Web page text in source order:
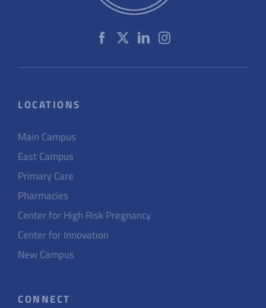
LOCATIONS
Main Campus
East Campus
Primary Care
Pharmacies
Center for High Risk Pregnancy
Center for Innovation
New Campus
CONNECT